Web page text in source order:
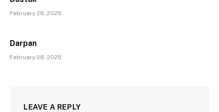
February 28, 2025
Darpan
February 28, 2025
LEAVE A REPLY